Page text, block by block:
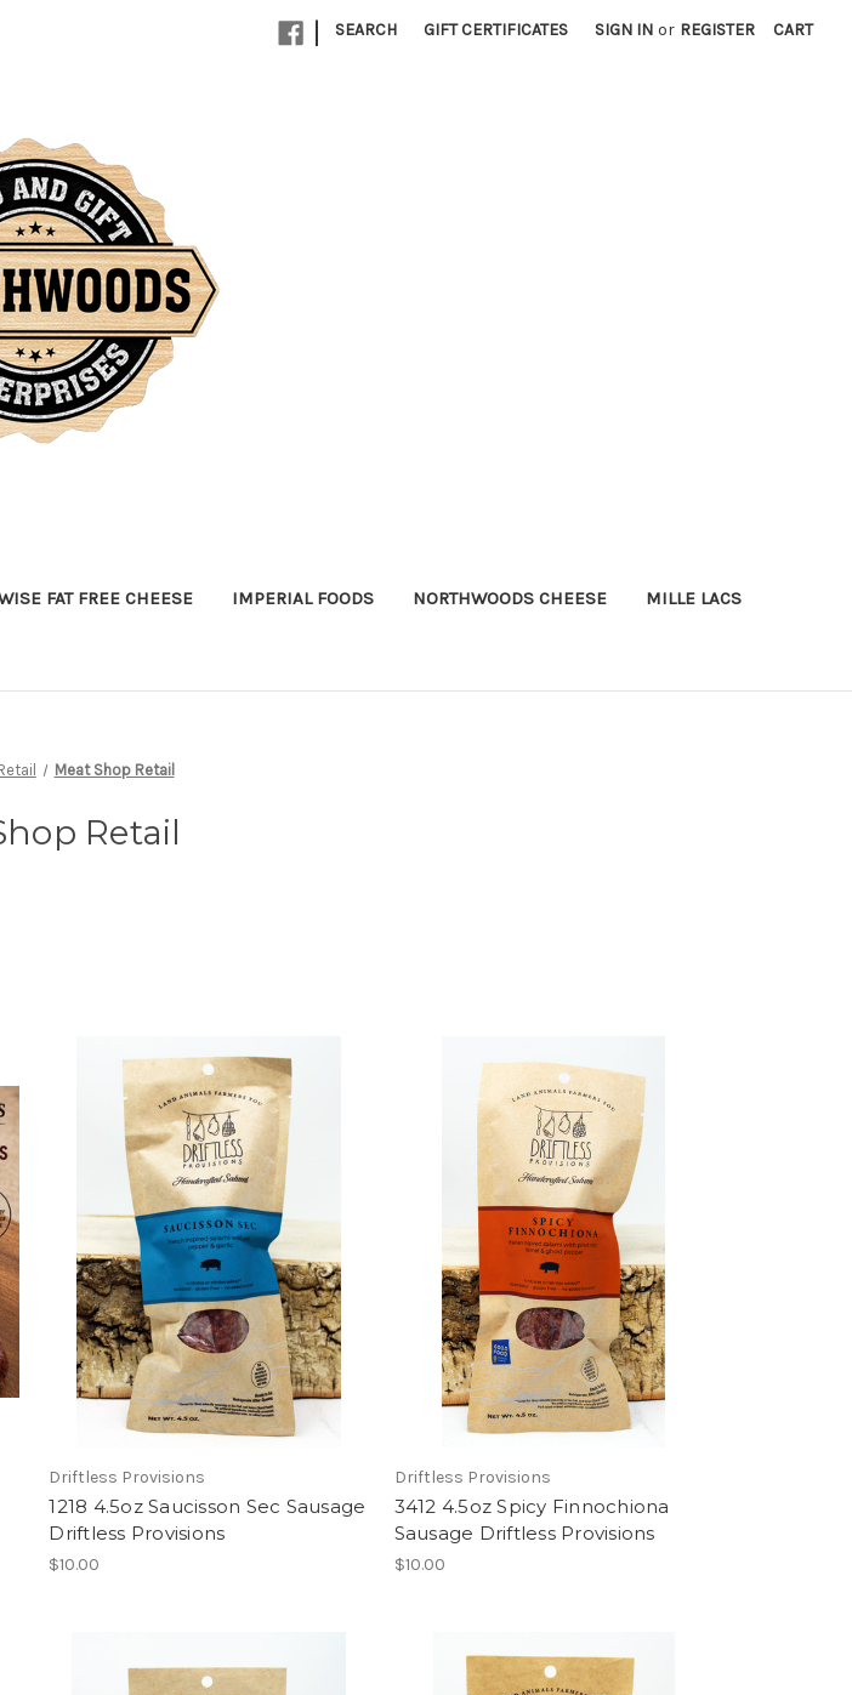
| SEARCH GIFT CERTIFICATES SIGN IN or REGISTER CART
FAT FREE CHEESE IMPERIAL FOODS NORTHWOODS CHEESE MILLE LACS
Meat Shop Retail
Retail
Driftless Provisions
1218 4.5oz Saucisson Sec Sausage
Driftless Provisions
$10.00
Driftless Provisions
3412 4.5oz Spicy Finnochiona
Sausage Driftless Provisions
$10.00